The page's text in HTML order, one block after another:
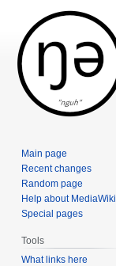
Main page
Recent changes
Random page
Help about MediaWiki
Special pages
Tools
What links here